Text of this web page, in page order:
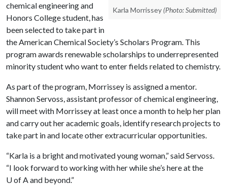
Karla Morrissey (Photo: Submitted)
chemical engineering and
Honors College student, has
been selected to take part in
the American Chemical Society’s Scholars Program. This
program awards renewable scholarships to underrepresented
minority student who want to enter fields related to chemistry.
As part of the program, Morrissey is assigned a mentor.
Shannon Servoss, assistant professor of chemical engineering,
will meet with Morrissey at least once a month to help her plan
and carry out her academic goals, identify research projects to
take part in and locate other extracurricular opportunities.
“Karla is a bright and motivated young woman,” said Servoss.
“I look forward to working with her while she’s here at the
U of Aand beyond.”